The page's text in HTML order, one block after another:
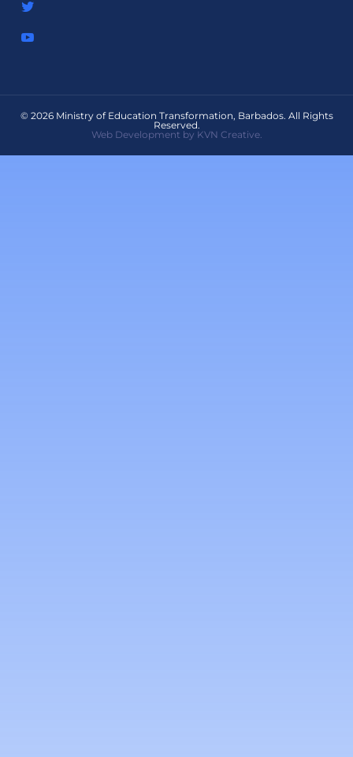
© 2026 Ministry of Education Transformation, Barbados. All Rights
Reserved.
Web Development by KVN Creative.